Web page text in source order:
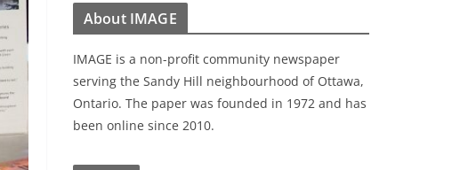
About IMAGE
IMAGE is a non-profit community newspaper
serving the Sandy Hill neighbourhood of Ottawa,
Ontario. The paper was founded in 1972 and has
been online since 2010.